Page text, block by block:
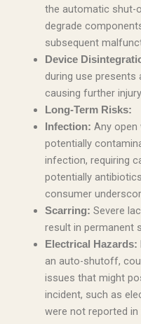
the automatic shut-
degrade
subsequent
Device
during use presents
causing further
Long-Term Risks:
Infection: Any open
potentially
infection, requiring
potentially
consumer
Scarring: Severe
result in permanent
Electrical Hazards:
an auto-shutoff,
issues that might
incident, such as
were not reported